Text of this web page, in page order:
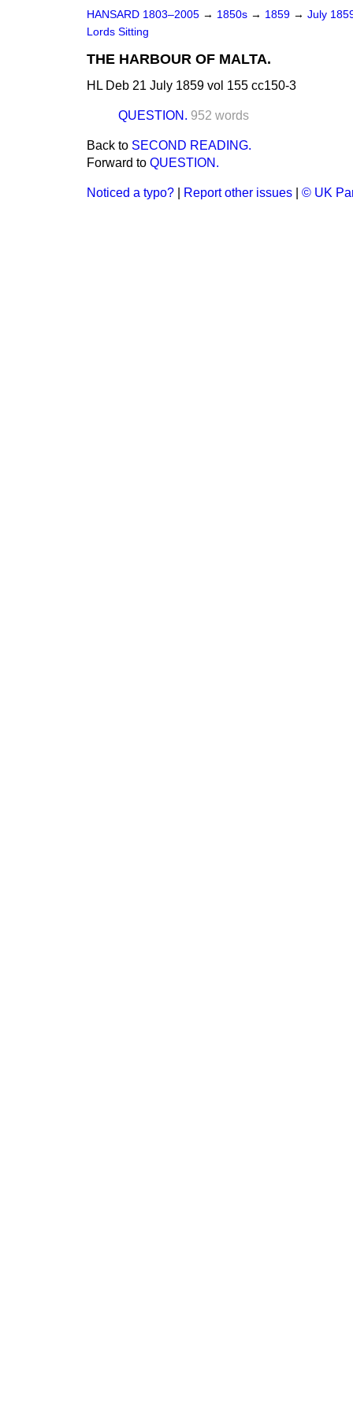
HANSARD 1803–2005 → 1850s → 1859 → July
Lords Sitting
THE HARBOUR OF MALTA.
HL Deb 21 July 1859 vol 155 cc150-3
QUESTION. 952 words
Back to SECOND READING.
Forward to QUESTION.
Noticed a typo? Report other issues © UK